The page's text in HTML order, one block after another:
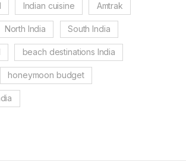
Indian cuisine Amtrak
North India South India
beach destinations India
honeymoon budget